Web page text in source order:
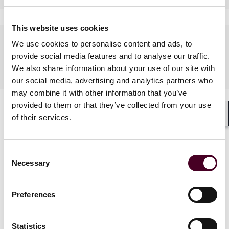
This website uses cookies
We use cookies to personalise content and ads, to
provide social media features and to analyse our traffic.
We also share information about your use of our site with
our social media, advertising and analytics partners who
may combine it with other information that you’ve
provided to them or that they’ve collected from your use
of their services.
Selection
Necessary
Preferences
Statistics
Languages spoken
Spanish
News